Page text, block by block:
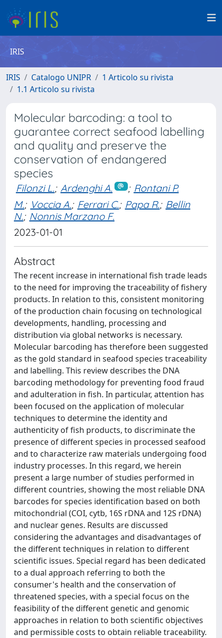
IRIS
IRIS Catalogo UNIPR
1 Articolo su rivista
1.1 Articolo su rivista
Molecular barcoding: a tool to
guarantee correct seafood labelling
and quality and preserve the
conservation of endangered
species
Filonzi L.; Ardenghi A. ; Rontani P.
M.; Voccia A.; Ferrari C.; Papa R.; Bellin
N.; Nonnis Marzano F.
2023-01-01
Abstract
The recent increase in international fish trade leads
to the need for improving the traceability of fishery
products. In relation to this, consistent monitoring
of the production chain focusing on technological
developments, handling, processing and
distribution via global networks is necessary.
Molecular barcoding has therefore been suggested
as the gold standard in seafood species traceability
and labelling. This review describes the DNA
barcoding methodology for preventing food fraud
and adulteration in fish. In particular, attention has
been focused on the application of molecular
techniques to determine the identity and
authenticity of fish products, to discriminate the
presence of different species in processed seafood
and to characterize raw materials undergoing food
industry processes. In this regard, we herein
present a large number of studies performed in
different countries, showing the most reliable DNA
barcodes for species identification based on both
mitochondrial (COI, cytb, 16S rDNA and 12S rDNA)
and nuclear genes. Results are discussed
considering the advantages and disadvantages of
the different techniques in relation to different
scientific issues. Special regard has been dedicated
to a dual approach referring to both the
consumer's health and the conservation of
threatened species, with a special focus on the
feasibility of the different genetic and genomic
approaches in relation to both scientific objectives
and permissible costs to obtain reliable traceability.